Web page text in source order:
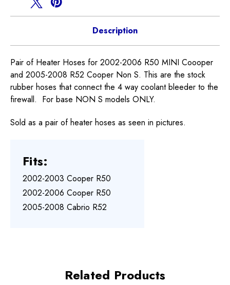
Description
Pair of Heater Hoses for 2002-2006 R50 MINI Coooper
and 2005-2008 R52 Cooper Non S. This are the stock
rubber hoses that connect the 4 way coolant bleeder to the
firewall. For base NON S models ONLY.
Sold as a pair of heater hoses as seen in pictures.
Fits:
2002-2003 Cooper R50
2002-2006 Cooper R50
2005-2008 Cabrio R52
Related Products